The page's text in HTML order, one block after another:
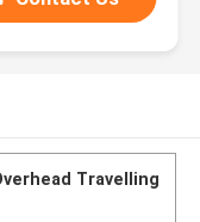
Travelling